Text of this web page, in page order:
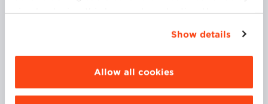
simply closing this banner by selecting the
“Details”. To change your browsing settings and
choose the features, third parties and cookies to
be installed click “Customize”.
Show details
Allow all cookies
At Bologna Business School, he teaches in the Open